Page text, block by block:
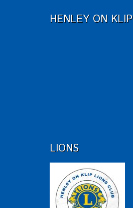
HENLEY ON KLIP
LIONS